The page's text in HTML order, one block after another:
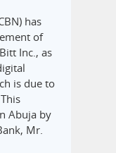
has
of
Inc., as
is due to
Abuja by
Mr.